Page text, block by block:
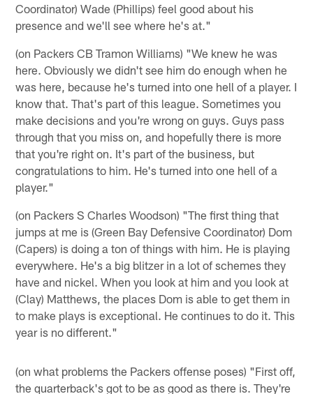
Coordinator) Wade (Phillips) feel good about his
presence and we'll see where he's at."
(on Packers CB Tramon Williams) "We knew he was
here. Obviously we didn't see him do enough when he
was here, because he's turned into one hell of a player. I
know that. That's part of this league. Sometimes you
make decisions and you're wrong on guys. Guys pass
through that you miss on, and hopefully there is more
that you're right on. It's part of the business, but
congratulations to him. He's turned into one hell of a
player."
(on Packers S Charles Woodson) "The first thing that
jumps at me is (Green Bay Defensive Coordinator) Dom
(Capers) is doing a ton of things with him. He is playing
everywhere. He's a big blitzer in a lot of schemes they
have and nickel. When you look at him and you look at
(Clay) Matthews, the places Dom is able to get them in
to make plays is exceptional. He continues to do it. This
year is no different."
(on what problems the Packers offense poses) "First off,
the quarterback's got to be as good as there is. They're